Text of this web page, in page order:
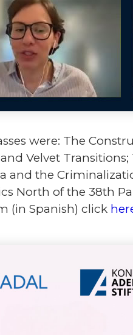
were: The
Velvet
and the
North of the 38th
(in Spanish) click